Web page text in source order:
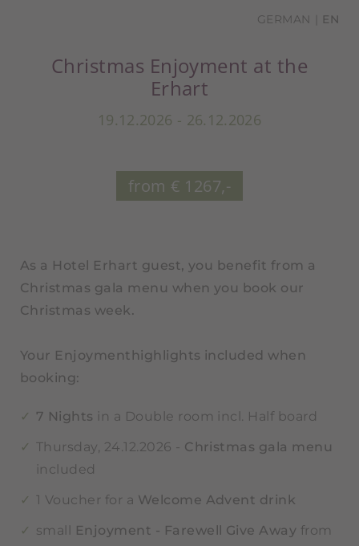
GERMAN EN
Christmas Enjoyment at the
Erhart
19.12.2026 - 26.12.2026
from € 1267,-
As a Hotel Erhart guest, you benefit from a
Christmas gala menu when you book our
Christmas week.
Your Enjoymenthighlights included when
booking:
7 Nights in a Double room incl. Half board
Thursday, 24.12.2026 - Christmas gala menu
included
1 Voucher for a Welcome Advent drink
small Enjoyment - Farewell Give Away from